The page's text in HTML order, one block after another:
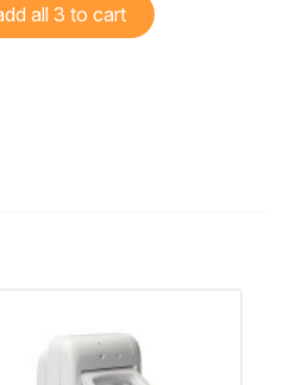
add all 3 to cart